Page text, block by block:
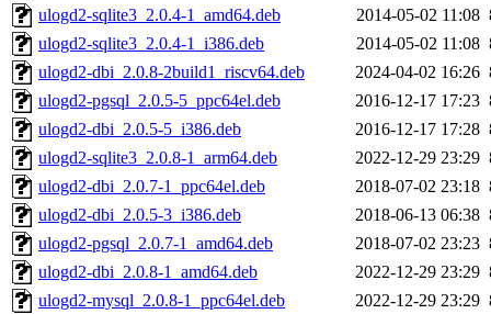
ulogd2-sqlite3_2.0.4-1_amd64.deb
2014-05-02 11:08
ulogd2-sqlite3_2.0.4-1_i386.deb
2014-05-02 11:08
ulogd2-dbi_2.0.8-2build1_riscv64.deb
2024-04-02 16:26
ulogd2-pgsql_2.0.5-5_ppc64el.deb
2016-12-17 17:23
ulogd2-dbi_2.0.5-5_i386.deb
2016-12-17 17:28
ulogd2-sqlite3_2.0.8-1_arm64.deb
2022-12-29 23:29
ulogd2-dbi_2.0.7-1_ppc64el.deb
2018-07-02 23:18
ulogd2-dbi_2.0.5-3_i386.deb
2018-06-13 06:38
ulogd2-pgsql_2.0.7-1_amd64.deb
2018-07-02 23:23
ulogd2-dbi_2.0.8-1_amd64.deb
2022-12-29 23:29
ulogd2-mysql_2.0.8-1_ppc64el.deb
2022-12-29 23:29